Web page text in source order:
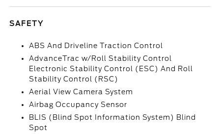
SAFETY
ABS And Driveline Traction Control
AdvanceTrac w/Roll Stability Control
Electronic Stability Control (ESC) And Roll
Stability Control (RSC)
Aerial View Camera System
Airbag Occupancy Sensor
BLIS (Blind Spot Information System) Blind
Spot